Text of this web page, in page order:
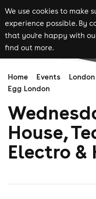
We use cookies to make
experience possible. By
that you're happy with
find out more.
Home Events
Egg London
House,
Electro &